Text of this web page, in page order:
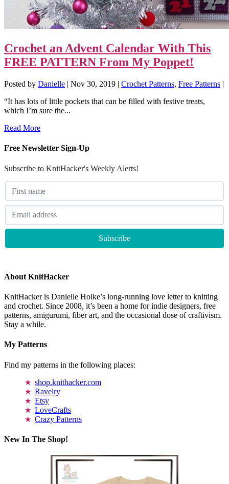
Crochet an Advent Calendar With This
FREE PATTERN From My Poppet!
Posted by Danielle | Nov 30, 2019 | Crochet Patterns, Free Patterns |
“It has lots of little pockets that can be filled with festive treats,
which I’m sure the...
Read More
Free Newsletter Sign-Up
Subscribe to KnitHacker's Weekly Alerts!
About KnitHacker
KnitHacker is Danielle Holke’s long-running love letter to knitting
and crochet. Since 2008, it’s been a home for indie designers, free
patterns, amigurumi, fiber art, and the occasional dose of craftivism.
Stay a while.
My Patterns
Find my patterns in the following places:
shop.knithacker.com
Ravelry
Etsy
LoveCrafts
Crazy Patterns
New In The Shop!